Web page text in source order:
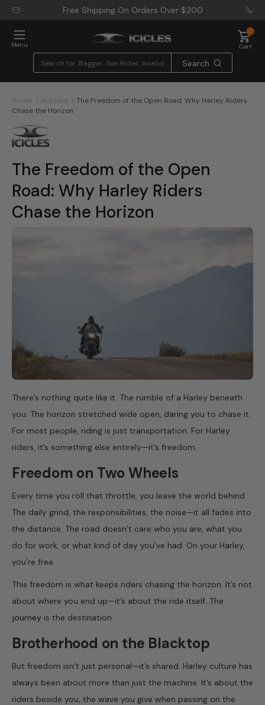
Free Shipping On Orders Over $200
Menu
0
Cart
Search
The Freedom of the Open Road: Why Harley Riders
Chase the Horizon
The Freedom of the Open
Road: Why Harley Riders
Chase the Horizon
There’s nothing quite like it. The rumble of a Harley beneath
you. The horizon stretched wide open, daring you to chase it.
For most people, riding is just transportation. For Harley
riders, it’s something else entirely—it’s freedom.
Freedom on Two Wheels
Every time you roll that throttle, you leave the world behind.
The daily grind, the responsibilities, the noise—it all fades into
the distance. The road doesn’t care who you are, what you
do for work, or what kind of day you’ve had. On your Harley,
you’re free.
This freedom is what keeps riders chasing the horizon. It’s not
about where you end up—it’s about the ride itself. The
journey is the destination.
Brotherhood on the Blacktop
But freedom isn’t just personal—it’s shared. Harley culture has
always been about more than just the machine. It’s about the
riders beside you, the wave you give when passing on the